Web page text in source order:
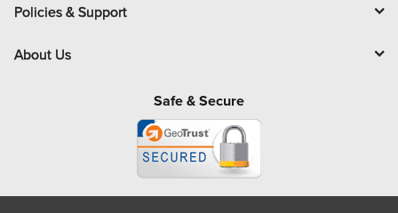
Policies & Support
About Us
Safe & Secure